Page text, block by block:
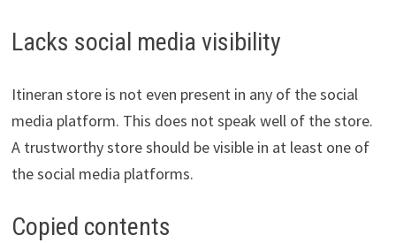
Lacks social media visibility
Itineran store is not even present in any of the social
media platform. This does not speak well of the store.
A trustworthy store should be visible in at least one of
the social media platforms.
Copied contents